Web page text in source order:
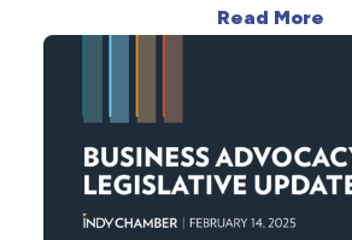
Read More